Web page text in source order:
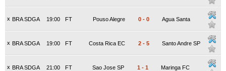
x BRA SDGA FT
19:00 Pouso Alegre 0 - 0 Agua Santa
x BRA SDGA FT
19:00 Costa Rica EC 2 - 5 Santo Andre SP
x BRA SDGA FT
21:00 Sao Jose SP 1 - 1 Maringa FC